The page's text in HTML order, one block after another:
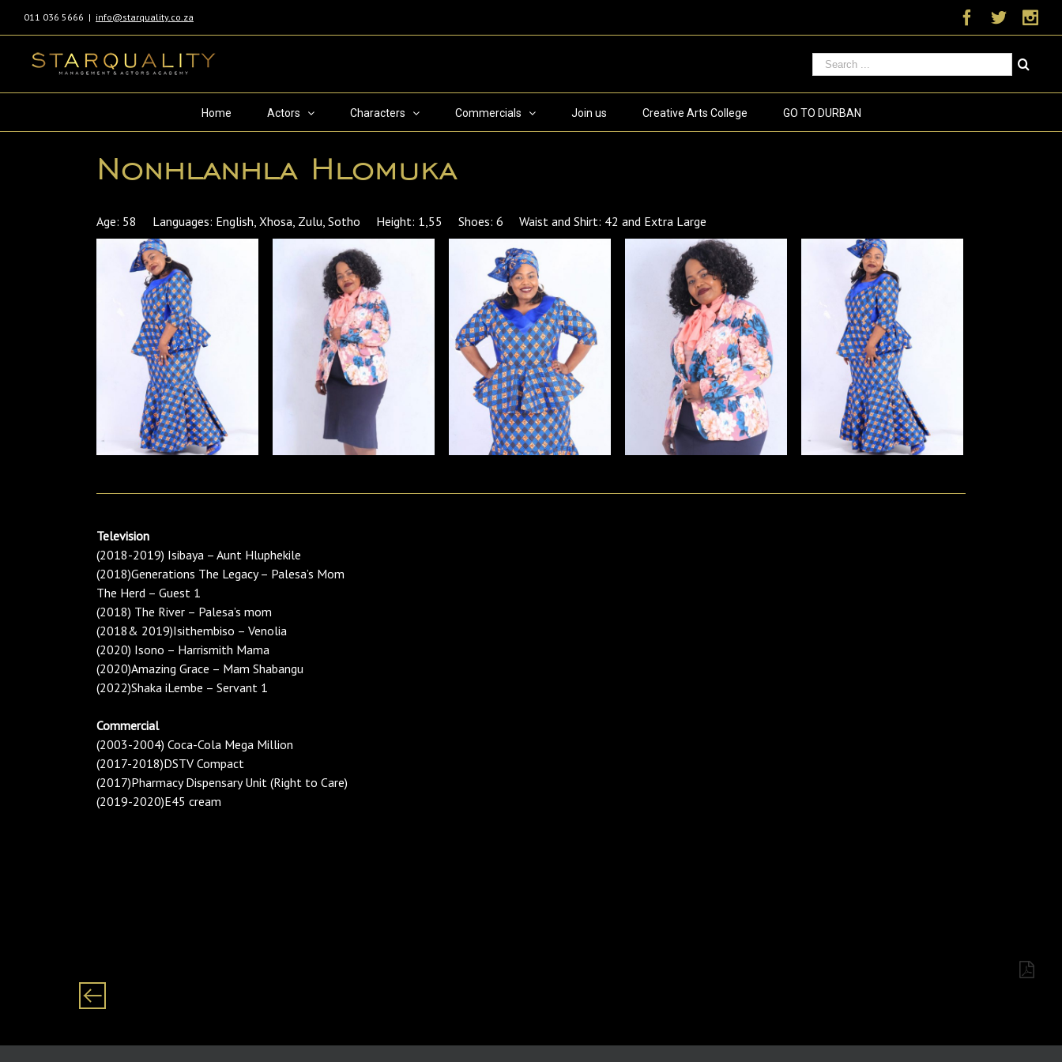
011 036 5666 | info@starquality.co.za Facebook
Twitter
Home Actors Characters Commercials Join us Creative Arts College GO TO DURBAN
Nonhlanhla Hlomuka
Age: 58 Languages: English, Xhosa, Zulu, Sotho Height: 1,55 Shoes: 6 Waist and Shirt: 42 and Extra Large
Television
(2018-2019) Isibaya – Aunt Hluphekile
(2018)Generations The Legacy – Palesa’s Mom
The Herd – Guest 1
(2018) The River – Palesa’s mom
(2018& 2019)Isithembiso – Venolia
(2020) Isono – Harrismith Mama
(2020)Amazing Grace – Mam Shabangu
(2022)Shaka iLembe – Servant 1
Commercial
(2003-2004) Coca-Cola Mega Million
(2017-2018)DSTV Compact
(2017)Pharmacy Dispensary Unit (Right to Care)
(2019-2020)E45 cream